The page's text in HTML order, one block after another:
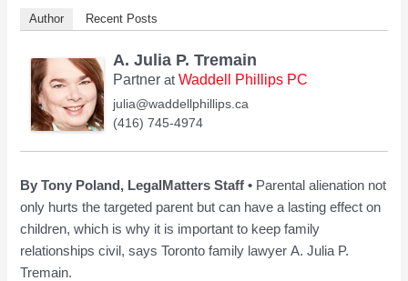
Author Recent Posts
A. Julia P. Tremain
Partner atWaddell Phillips PC
julia@waddellphillips.ca
(416) 745-4974
By Tony Poland, LegalMatters Staff • Parental alienation not
only hurts the targeted parent but can have a lasting effect on
children, which is why it is important to keep family
relationships civil, says Toronto family lawyer A. Julia P.
Tremain.